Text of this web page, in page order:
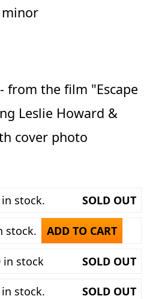
from the film "Escape
Leslie Howard &
cover photo
in stock. SOLD OUT
stock. ADD TO CART
in stock SOLD OUT
in stock. SOLD OUT